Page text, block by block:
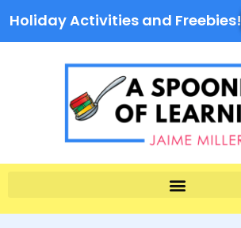
Holiday Activities and Freebies!